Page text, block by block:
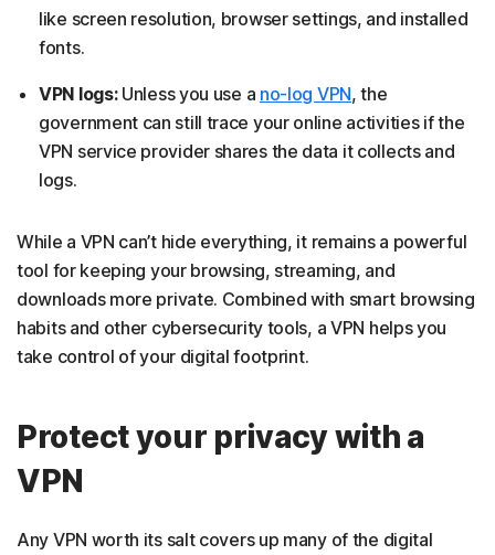
like screen resolution, browser settings, and installed
fonts.
VPN logs:Unless you use a no-log VPN, the
government can still trace your online activities if the
VPN service provider shares the data it collects and
logs.
While a VPN can’t hide everything, it remains a powerful
tool for keeping your browsing, streaming, and
downloads more private. Combined with smart browsing
habits and other cybersecurity tools, a VPN helps you
take control of your digital footprint.
Protect your privacy with a
VPN
Any VPN worth its salt covers up many of the digital